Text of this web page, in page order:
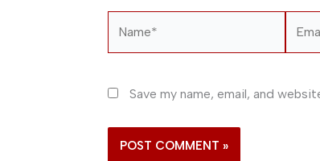
Save my name, email, and